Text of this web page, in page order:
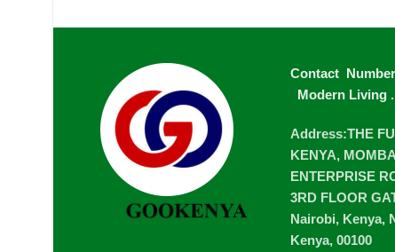
Contact Number
Modern Living.
Address:THE
KENYA,
ENTERPRISE
3RD FLOOR
Nairobi, Kenya,
Kenya, 00100